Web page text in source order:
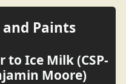
Paints
Ice Milk (CSP-
Moore)